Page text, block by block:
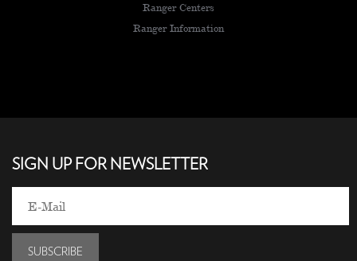
Ranger Centers
Ranger Information
SIGN UP FOR NEWSLETTER
SUBSCRIBE